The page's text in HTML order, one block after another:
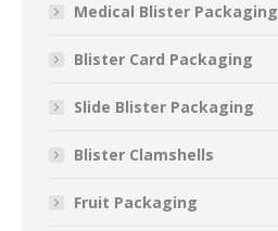
Medical Blister Packaging
Blister Card Packaging
Slide Blister Packaging
Blister Clamshells
Fruit Packaging